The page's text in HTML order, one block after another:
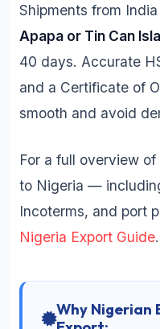
Shipments from
Apapa or Tin Can
40 days. Accurate
and a Certificate of
smooth and avoid
For a full overview
to Nigeria —
Incoterms, and port
Nigeria Export Guide.
Why Nigerian